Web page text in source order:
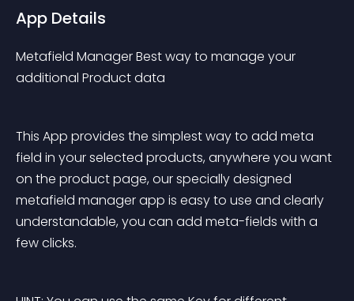
App Details
Metafield Manager Best way to manage your
additional Product data
This App provides the simplest way to add meta
field in your selected products, anywhere you want
on the product page, our specially designed
metafield manager app is easy to use and clearly
understandable, you can add meta-fields with a
few clicks.